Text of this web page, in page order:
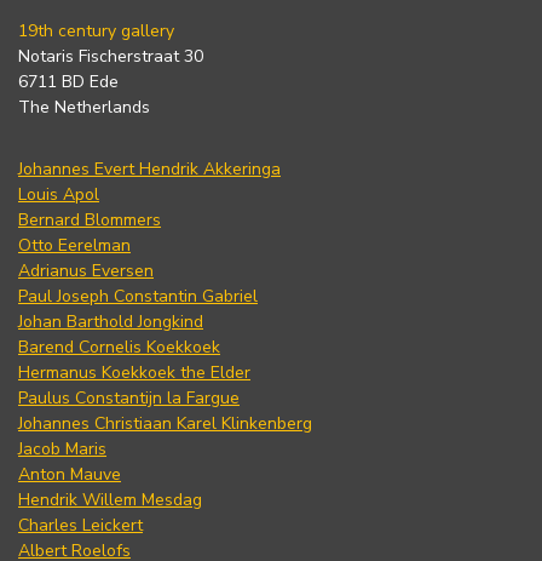
19th century gallery
Notaris Fischerstraat 30
6711 BD Ede
The Netherlands
Johannes Evert Hendrik Akkeringa
Louis Apol
Bernard Blommers
Otto Eerelman
Adrianus Eversen
Paul Joseph Constantin Gabriel
Johan Barthold Jongkind
Barend Cornelis Koekkoek
Hermanus Koekkoek the Elder
Paulus Constantijn la Fargue
Johannes Christiaan Karel Klinkenberg
Jacob Maris
Anton Mauve
Hendrik Willem Mesdag
Charles Leickert
Albert Roelofs